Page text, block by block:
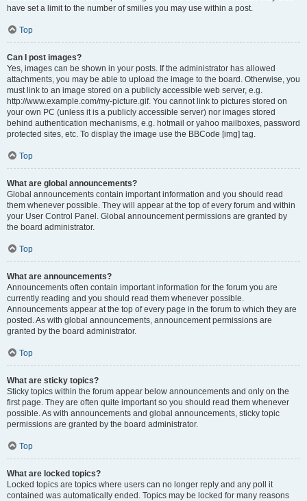
have set a limit to the number of smilies you may use within a post.
Top
Can I post images?
Yes, images can be shown in your posts. If the administrator has allowed
attachments, you may be able to upload the image to the board. Otherwise, you
must link to an image stored on a publicly accessible web server, e.g.
http://www.example.com/my-picture.gif. You cannot link to pictures stored on
your own PC (unless it is a publicly accessible server) nor images stored
behind authentication mechanisms, e.g. hotmail or yahoo mailboxes, password
protected sites, etc. To display the image use the BBCode [img] tag.
Top
What are global announcements?
Global announcements contain important information and you should read
them whenever possible. They will appear at the top of every forum and within
your User Control Panel. Global announcement permissions are granted by
the board administrator.
Top
What are announcements?
Announcements often contain important information for the forum you are
currently reading and you should read them whenever possible.
Announcements appear at the top of every page in the forum to which they are
posted. As with global announcements, announcement permissions are
granted by the board administrator.
Top
What are sticky topics?
Sticky topics within the forum appear below announcements and only on the
first page. They are often quite important so you should read them whenever
possible. As with announcements and global announcements, sticky topic
permissions are granted by the board administrator.
Top
What are locked topics?
Locked topics are topics where users can no longer reply and any poll it
contained was automatically ended. Topics may be locked for many reasons